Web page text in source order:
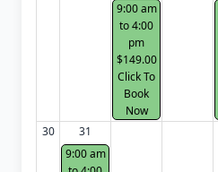
9:00 am
to 4:00
pm
$149.00
Click To
Book
Now
30
31
9:00 am